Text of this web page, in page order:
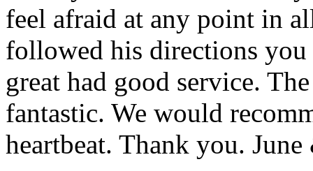
feel afraid at any point in
followed his directions you
great had good service.
fantastic. We would
heartbeat. Thank you.